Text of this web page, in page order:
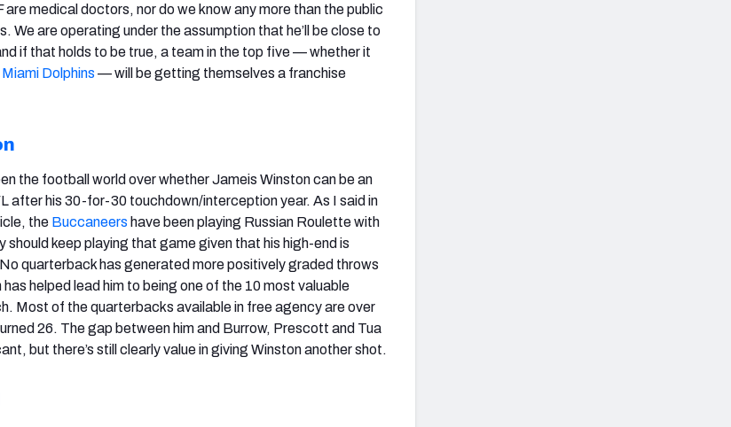
medical doctors, nor do we know any more than the public
We are operating under the assumption that he’ll be close to
if that holds to be true, a team in the top five — whether it
Miami Dolphins — will be getting themselves a franchise
the football world over whether Jameis Winston can be an
after his 30-for-30 touchdown/interception year. As I said in
the Buccaneers have been playing Russian Roulette with
keep playing that game given that his high-end is
quarterback has generated more positively graded throws
helped lead him to being one of the 10 most valuable
Most of the quarterbacks available in free agency are over
26. The gap between him and Burrow, Prescott and Tua
but there’s still clearly value in giving Winston another shot.